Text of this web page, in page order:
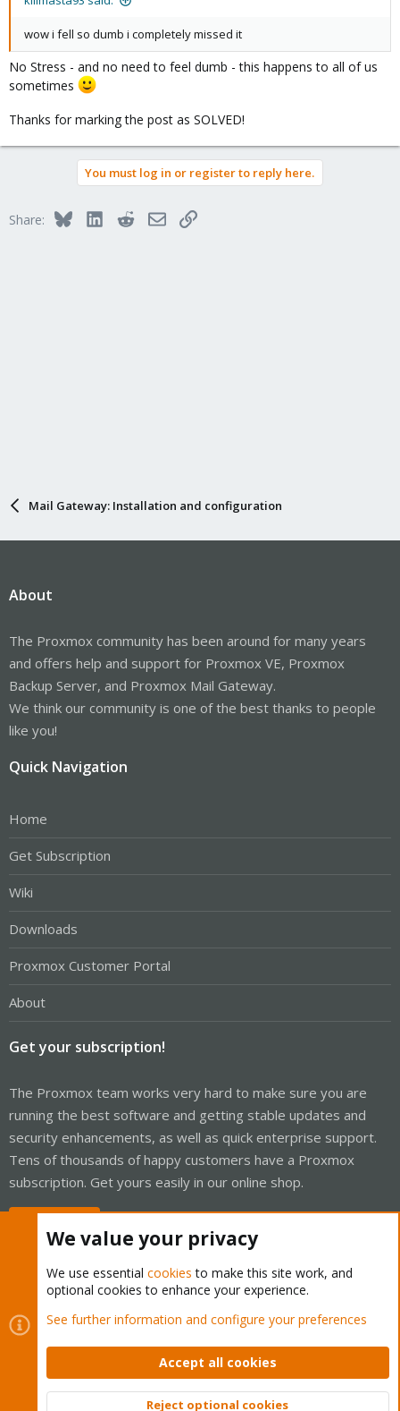
wow i fell so dumb i completely missed it
No Stress - and no need to feel dumb - this happens to all of us
sometimes
Thanks for marking the post as SOLVED!
You must log in or register to reply here.
Share: BlueskyLinkedInRedditEmailLink
Mail Gateway: Installation and configuration
About
The Proxmox community has been around for many years
and offers help and support for Proxmox VE, Proxmox
Backup Server, and Proxmox Mail Gateway.
We think our community is one of the best thanks to people
like you!
Quick Navigation
Home
Get Subscription
Wiki
Downloads
Proxmox Customer Portal
About
Get your subscription!
The Proxmox team works very hard to make sure you are
running the best software and getting stable updates and
security enhancements, as well as quick enterprise support.
Tens of thousands of happy customers have a Proxmox
subscription. Get yours easily in our online shop.
Cookies
Proxmox Support Forum - Light Mode
Contact us
Terms and rules Privacy policy Help Home
Community platform by XenForo © 2010-2026 XenForo Ltd.
We value your privacy
We use essential cookies to make this site work, and
optional cookies to enhance your experience.
See further information and configure your preferences
Accept all cookies
Reject optional cookies